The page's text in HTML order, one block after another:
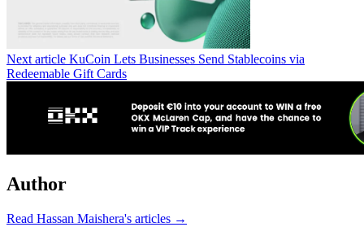
Next article KuCoin Lets Businesses Send Stablecoins via
Redeemable Gift Cards
Author
Read Hassan Maishera's articles →